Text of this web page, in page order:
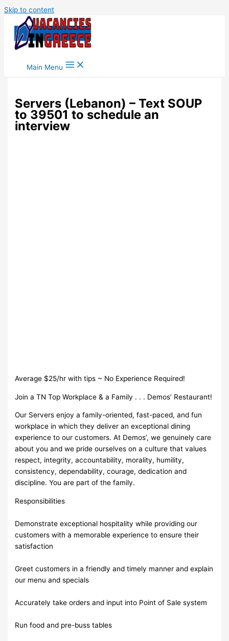
Skip to content
Main Menu
Servers (Lebanon) – Text SOUP
to 39501 to schedule an
interview
Average $25/hr with tips ~ No Experience Required!
Join a TN Top Workplace & a Family . . . Demos’ Restaurant!
Our Servers enjoy a family-oriented, fast-paced, and fun
workplace in which they deliver an exceptional dining
experience to our customers. At Demos’, we genuinely care
about you and we pride ourselves on a culture that values
respect, integrity, accountability, morality, humility,
consistency, dependability, courage, dedication and
discipline. You are part of the family.
Responsibilities
Demonstrate exceptional hospitality while providing our
customers with a memorable experience to ensure their
satisfaction
Greet customers in a friendly and timely manner and explain
our menu and specials
Accurately take orders and input into Point of Sale system
Run food and pre-buss tables